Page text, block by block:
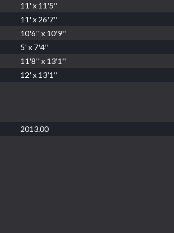
11' x 11'5''
11' x 26'7''
10'6'' x 10'9''
5' x 7'4''
11'8'' x 13'1''
12' x 13'1''
2013.00